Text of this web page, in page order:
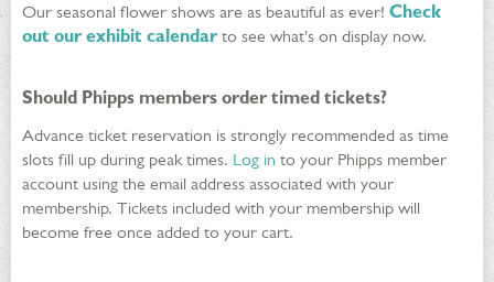
Our seasonal flower shows are as beautiful as ever! Check
out our exhibit calendar to see what's on display now.
Should Phipps members order timed tickets?
Advance ticket reservation is strongly recommended as time
slots fill up during peak times. Log in to your Phipps member
account using the email address associated with your
membership. Tickets included with your membership will
become free once added to your cart.